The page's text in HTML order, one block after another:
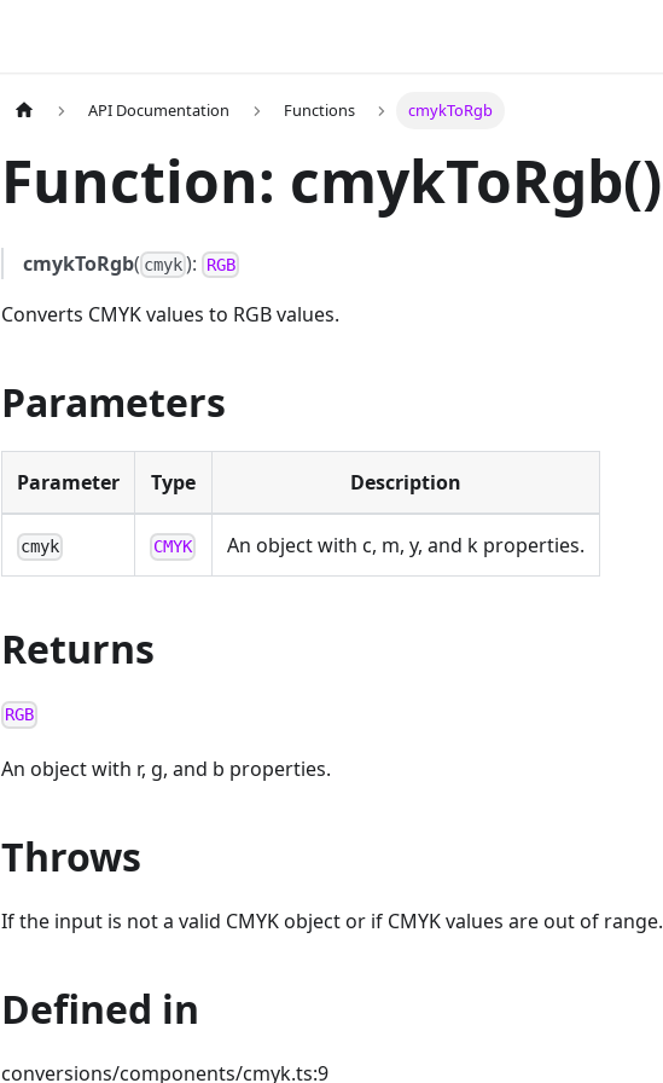
API Documentation Functions cmykToRgb
Function: cmykToRgb()
cmykToRgb( cmyk ): RGB
Converts CMYK values to RGB values.
Parameters
Parameter Type Description
cmyk CMYK An object with c, m, y, and k properties.
Returns
RGB
An object with r, g, and b properties.
Throws
If the input is not a valid CMYK object or if CMYK values are out of range.
Defined in
conversions/components/cmyk.ts:9